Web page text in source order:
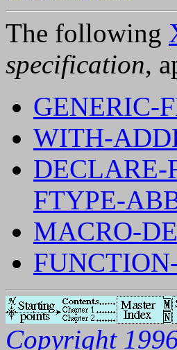
The following
specification,
GENERIC-
WITH-
FTYPE-
MACRO-
Copyright